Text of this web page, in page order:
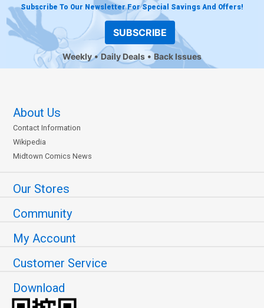
Subscribe To Our Newsletter For Special Savings And Offers!
SUBSCRIBE
Weekly Daily Deals Back Issues
About Us
Contact Information
Wikipedia
Midtown Comics News
Our Stores
Community
My Account
Customer Service
Download